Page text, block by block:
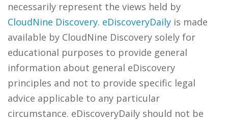
necessarily represent the views held by
CloudNine Discovery. eDiscoveryDaily is made
available by CloudNine Discovery solely for
educational purposes to provide general
information about general eDiscovery
principles and not to provide specific legal
advice applicable to any particular
circumstance. eDiscoveryDaily should not be